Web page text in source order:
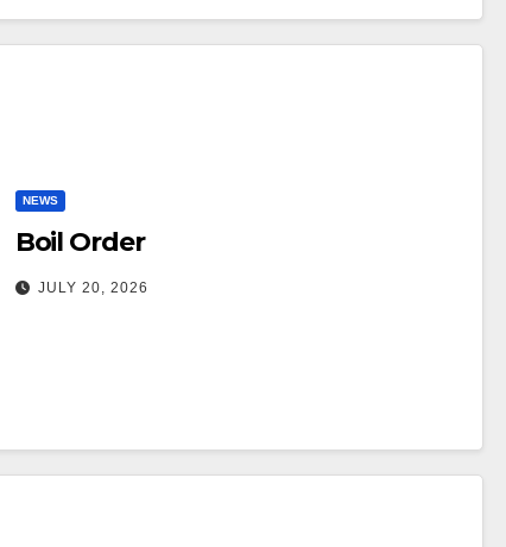
NEWS
Boil Order
JULY 20, 2026